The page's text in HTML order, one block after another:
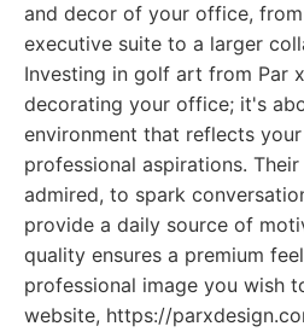
and decor of your office,
executive suite to a larger
Investing in golf art from Par
decorating your office; it's
environment that reflects
professional aspirations.
admired, to spark
provide a daily source of
quality ensures a premium
professional image you wish
website, https://